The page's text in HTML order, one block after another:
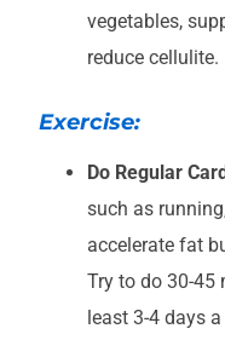
vegetables,
reduce cellulite.
Exercise:
Do Regular
such as
accelerate fat
Try to do 30-45
least 3-4 days